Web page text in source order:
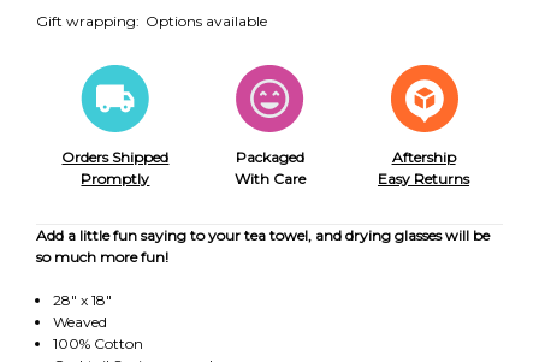
Gift wrapping: Options available
Orders Shipped
Promptly
Packaged
With Care
Aftership
Easy Returns
Add a little fun saying to your tea towel, and drying glasses will be
so much more fun!
28" x 18"
Weaved
100% Cotton